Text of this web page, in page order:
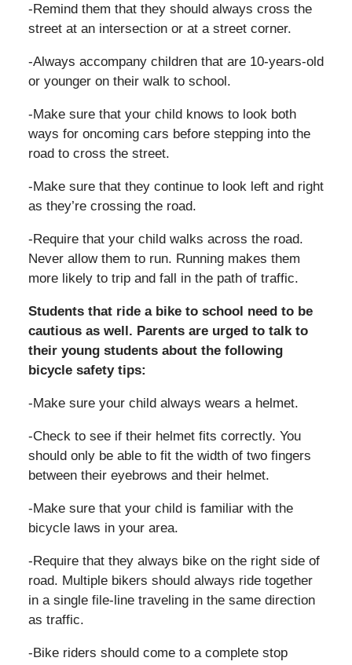
-Remind them that they should always cross the
street at an intersection or at a street corner.
-Always accompany children that are 10-years-old
or younger on their walk to school.
-Make sure that your child knows to look both
ways for oncoming cars before stepping into the
road to cross the street.
-Make sure that they continue to look left and right
as they’re crossing the road.
-Require that your child walks across the road.
Never allow them to run. Running makes them
more likely to trip and fall in the path of traffic.
Students that ride a bike to school need to be
cautious as well. Parents are urged to talk to
their young students about the following
bicycle safety tips:
-Make sure your child always wears a helmet.
-Check to see if their helmet fits correctly. You
should only be able to fit the width of two fingers
between their eyebrows and their helmet.
-Make sure that your child is familiar with the
bicycle laws in your area.
-Require that they always bike on the right side of
road. Multiple bikers should always ride together
in a single file-line traveling in the same direction
as traffic.
-Bike riders should come to a complete stop